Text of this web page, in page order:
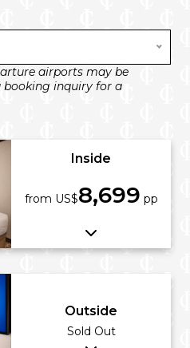
airports may be
inquiry for a
Inside
from US$8,699 pp
Outside
Sold Out